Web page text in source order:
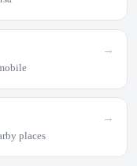
→
places
→